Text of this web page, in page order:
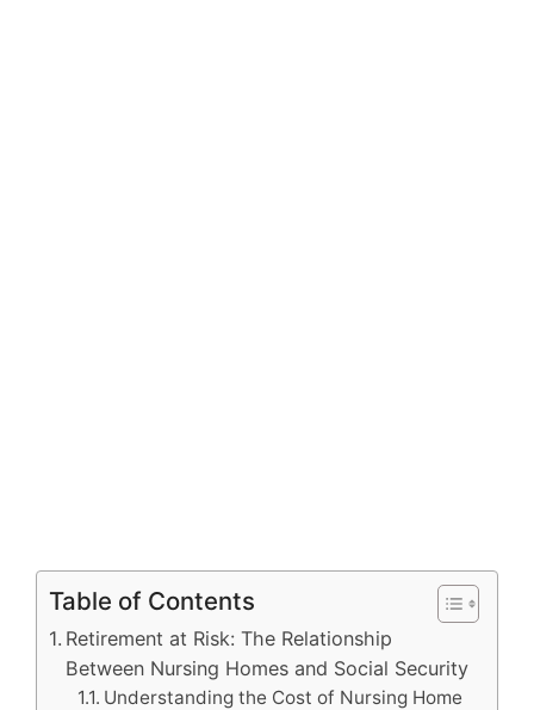
Table of Contents
Retirement at Risk: The Relationship
Between Nursing Homes and Social Security
Understanding the Cost of Nursing Home